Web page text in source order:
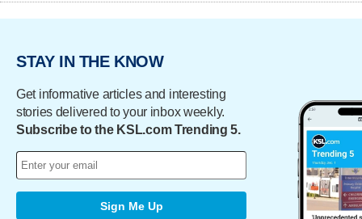
STAY IN THE KNOW
Get informative articles and interesting
stories delivered to your inbox weekly.
Subscribe to the KSL.com Trending 5.
Sign Me Up